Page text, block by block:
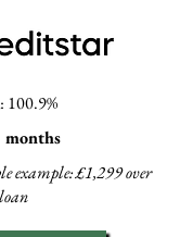
100.9%
example: £1,299 over